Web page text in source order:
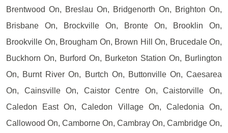
Brentwood On, Breslau On, Bridgenorth On, Brighton On,
Brisbane On, Brockville On, Bronte On, Brooklin On,
Brookville On, Brougham On, Brown Hill On, Brucedale On,
Buckhorn On, Burford On, Burketon Station On, Burlington
On, Burnt River On, Burtch On, Buttonville On, Caesarea
On, Cainsville On, Caistor Centre On, Caistorville On,
Caledon East On, Caledon Village On, Caledonia On,
Callowood On, Camborne On, Cambray On, Cambridge On,